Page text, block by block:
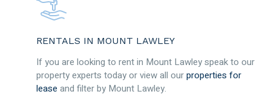
RENTALS IN MOUNT LAWLEY
If you are looking to rent in Mount Lawley speak to our
property experts today or view all ourproperties for
lease and filter by Mount Lawley.